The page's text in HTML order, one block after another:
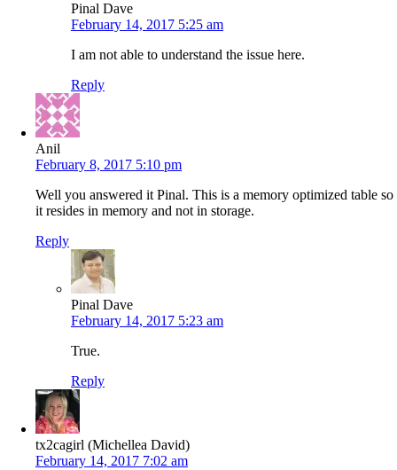
Pinal Dave
February 14, 2017 5:25 am
I am not able to understand the issue here.
Reply
Anil
February 8, 2017 5:10 pm
Well you answered it Pinal. This is a memory optimized table so
it resides in memory and not in storage.
Reply
Pinal Dave
February 14, 2017 5:23 am
True.
Reply
tx2cagirl (Michellea David)
February 14, 2017 7:02 am